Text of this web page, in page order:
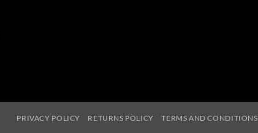
PRIVACY POLICY RETURNS POLICY TERMS AND CONDITIONS